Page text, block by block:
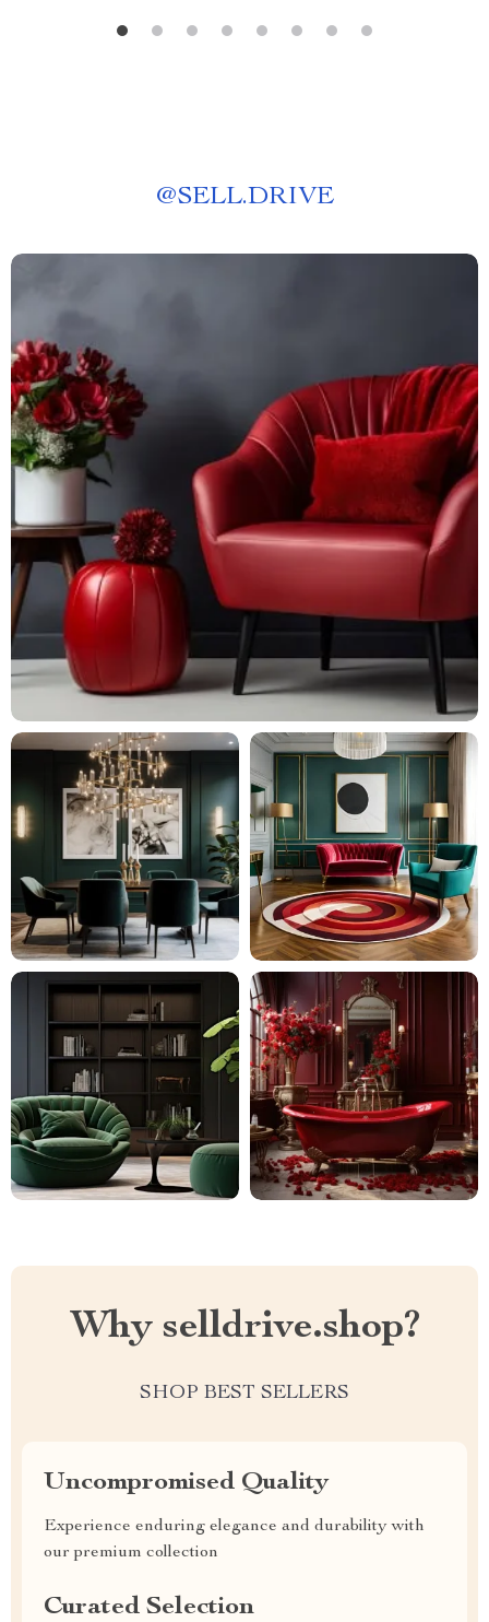
@SELL.DRIVE
Why selldrive.shop?
SHOP BEST SELLERS
Uncompromised Quality
Experience enduring elegance and durability with
our premium collection
Curated Selection